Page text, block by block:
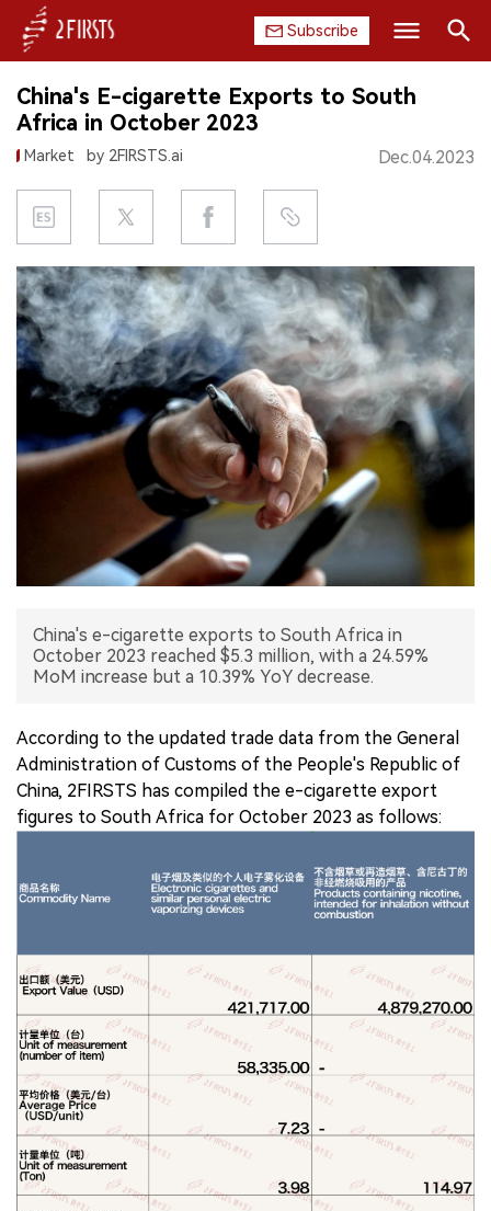
Subscribe
HOME
COMPANY
PRODUCT
REGULATION
CHINA
DATA
EXHIBITION
INTERVIEW
Search
China's E-cigarette Exports to South
Africa in October 2023
Market by 2FIRSTS.ai Dec.04.2023
China's e-cigarette exports to South Africa in
October 2023 reached $5.3 million, with a 24.59%
MoM increase but a 10.39% YoY decrease.
According to the updated trade data from the General
Administration of Customs of the People's Republic of
China, 2FIRSTS has compiled the e-cigarette export
figures to South Africa for October 2023 as follows: